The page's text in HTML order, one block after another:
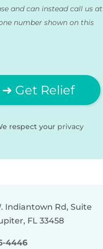
and can instead call us at
number shown on this
respect your privacy
Indiantown Rd, Suite
FL 33458
4446